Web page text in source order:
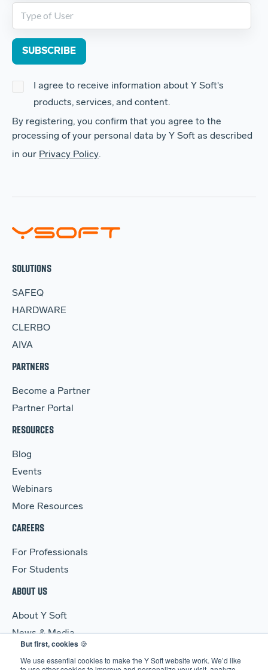
But first, cookies 🍪
We use essential cookies to make the Y Soft website work. We’d like
By registering, you confirm that you agree to the
processing of your personal data by Y Soft as described
in our Privacy Policy.
I agree to receive information about Y Soft's
products, services, and content.
SOLUTIONS
SAFEQ
HARDWARE
CLERBO
AIVA
PARTNERS
Become a Partner
Partner Portal
RESOURCES
Blog
Events
Webinars
More Resources
CAREERS
For Professionals
For Students
ABOUT US
About Y Soft
News & Media
Y Soft Ventures
Contact Us